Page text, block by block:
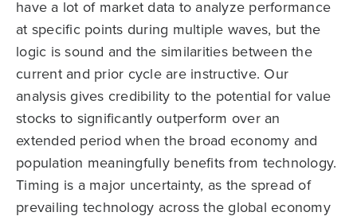
have a lot of market data to analyze performance
at specific points during multiple waves, but the
logic is sound and the similarities between the
current and prior cycle are instructive. Our
analysis gives credibility to the potential for value
stocks to significantly outperform over an
extended period when the broad economy and
population meaningfully benefits from technology.
Timing is a major uncertainty, as the spread of
prevailing technology across the global economy